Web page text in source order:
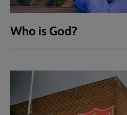
Who is God?